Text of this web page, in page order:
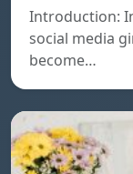
Introduction:
social media
become…